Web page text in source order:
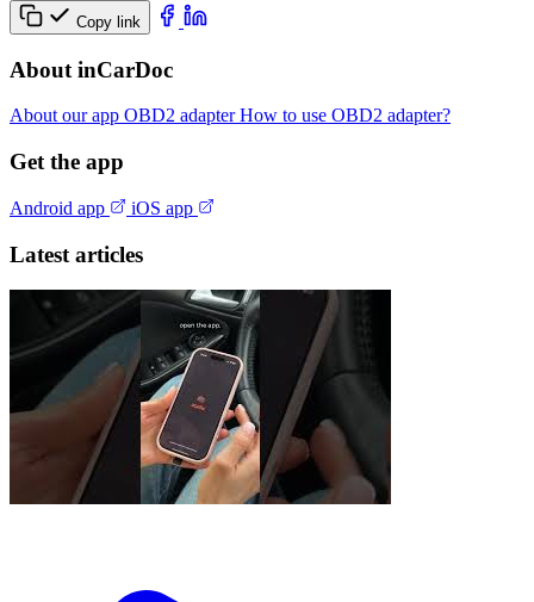
Copy link
About inCarDoc
About our app OBD2 adapterHow to use OBD2 adapter?
Get the app
Android app iOS app
Latest articles